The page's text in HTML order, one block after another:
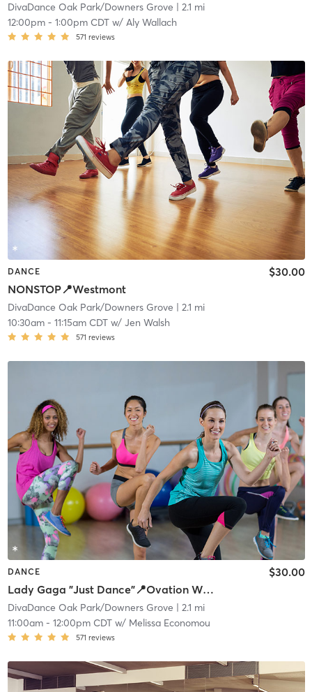
DivaDance Oak Park/Downers Grove | 2.1 mi
12:00pm- 1:00pm CDTw/ Aly Wallach
571 reviews
DANCE
NONSTOP📍Westmont
$30.00
DivaDance Oak Park/Downers Grove | 2.1 mi
10:30am- 11:15am CDTw/ Jen Walsh
571 reviews
DANCE
Lady Gaga "Just Dance"📍Ovation West
$30.00
DivaDance Oak Park/Downers Grove | 2.1 mi
11:00am- 12:00pm CDTw/ Melissa Economou
571 reviews